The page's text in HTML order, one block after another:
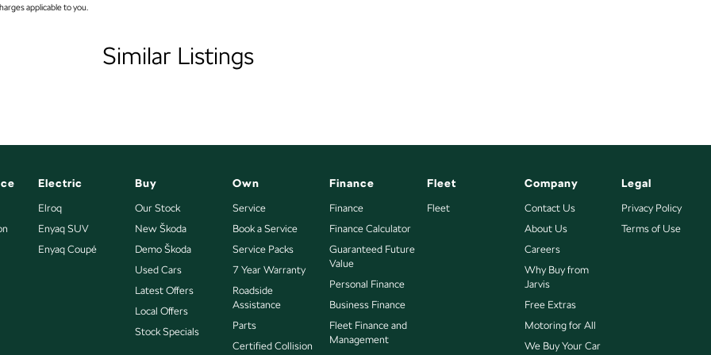
East of Adelaide CBD.
Your Credit Score.
Connectivity via Sim Preparation
Start - Key/FOB Proximity related
Warning
- Active Assist
applicable to you.
Similar Listings
Electric
Elroq
Enyaq SUV
Enyaq Coupé
Buy
Our Stock
New Škoda
Demo Škoda
Used Cars
Latest Offers
Local Offers
Stock Specials
Own
Service
Book a Service
Service Packs
7 Year Warranty
Roadside
Assistance
Parts
Certified Collision
Finance
Finance
Finance Calculator
Guaranteed Future
Value
Personal Finance
Business Finance
Fleet Finance and
Management
Fleet
Fleet
Company
Contact Us
About Us
Careers
Why Buy from
Jarvis
Free Extras
Motoring for All
We Buy Your Car
Legal
Privacy Policy
Terms of Use